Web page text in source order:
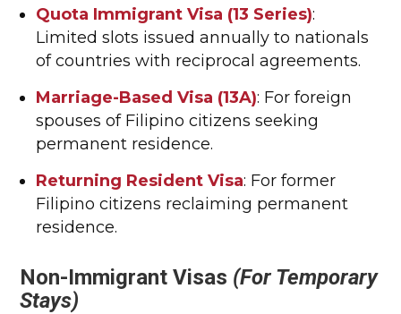
Quota Immigrant Visa (13 Series):
Limited slots issued annually to nationals
of countries with reciprocal agreements.
Marriage-Based Visa (13A): For foreign
spouses of Filipino citizens seeking
permanent residence.
Returning Resident Visa: For former
Filipino citizens reclaiming permanent
residence.
Non-Immigrant Visas (For Temporary
Stays)